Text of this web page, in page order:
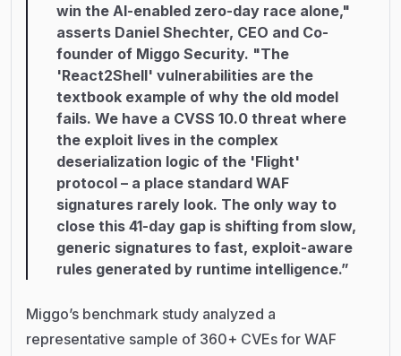
win the AI-enabled zero-day race alone,"
asserts Daniel Shechter, CEO and Co-
founder of Miggo Security. "The
'React2Shell' vulnerabilities are the
textbook example of why the old model
fails. We have a CVSS 10.0 threat where
the exploit lives in the complex
deserialization logic of the 'Flight'
protocol – a place standard WAF
signatures rarely look. The only way to
close this 41-day gap is shifting from slow,
generic signatures to fast, exploit-aware
rules generated by runtime intelligence.”
Miggo’s benchmark study analyzed a
representative sample of 360+ CVEs for WAF